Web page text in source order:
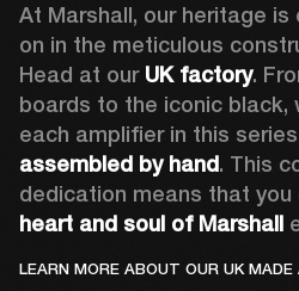
At Marshall, our heritage is
on in the meticulous
Head at our UK factory.
boards to the iconic black,
each amplifier in this
assembled by hand. This
dedication means that
heart and soul of Marshall
LEARN MORE ABOUT OUR UK MADE